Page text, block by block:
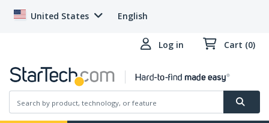
United States English
Log in Cart (0)